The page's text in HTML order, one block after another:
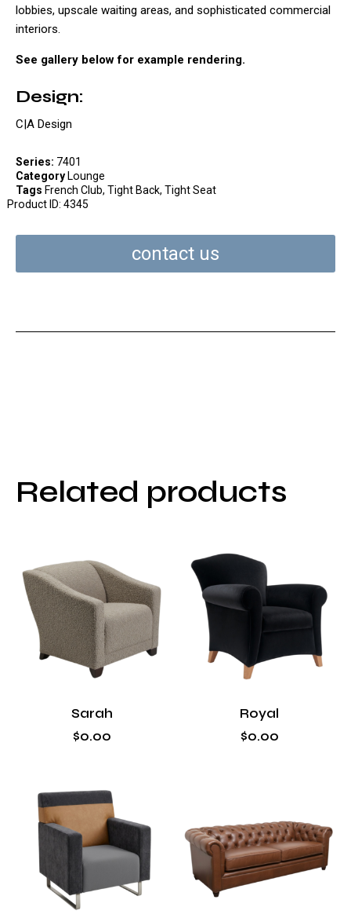
lobbies, upscale waiting areas, and sophisticated commercial
interiors.
See gallery below for example rendering.
Design:
C|A Design
Series: 7401
CategoryLounge
Tags French Club, Tight Back, Tight Seat
Product ID: 4345
contact us
Related products
Sarah
$0.00
Royal
$0.00